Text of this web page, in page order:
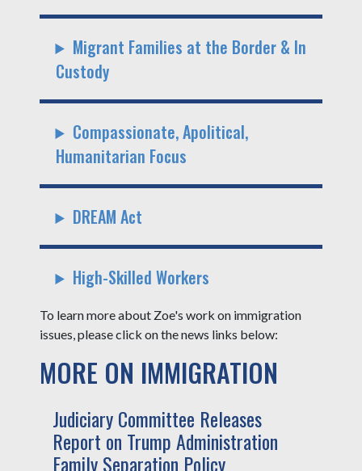
Migrant Families at the Border & In
Custody
Compassionate, Apolitical,
Humanitarian Focus
DREAM Act
High-Skilled Workers
To learn more about Zoe's work on immigration
issues, please click on the news links below:
MORE ON IMMIGRATION
Judiciary Committee Releases
Report on Trump Administration
Family Separation Policy